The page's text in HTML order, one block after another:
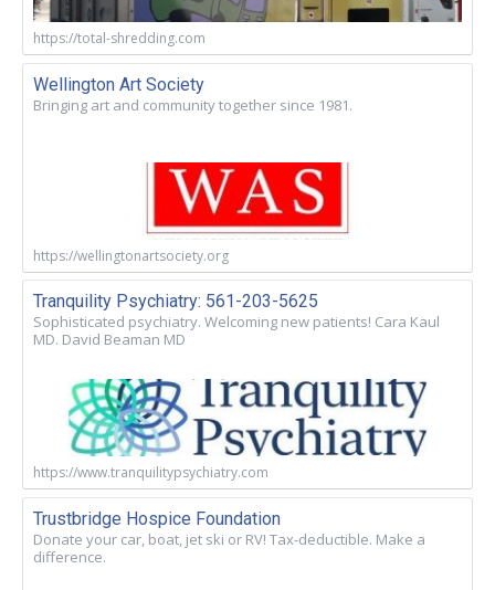
https://total-shredding.com
Wellington Art Society
Bringing art and community together since 1981.
https://wellingtonartsociety.org
Tranquility Psychiatry: 561-203-5625
Sophisticated psychiatry. Welcoming new patients! Cara Kaul
MD. David Beaman MD
https://www.tranquilitypsychiatry.com
Trustbridge Hospice Foundation
Donate your car, boat, jet ski or RV! Tax-deductible. Make a
difference.